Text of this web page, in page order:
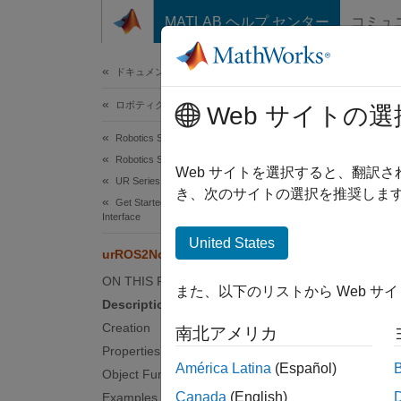
コンテンツへスキップ
MATLAB ヘルプ センター コミュ
ドキュメンテーションのホーム
ロボティクスおよび自律システム
Robotics System Toolbox
Robotics System Toolbox Supported Hardware
UR Series Manipulators
Get Started with ROS and ROS 2 Connectivity
Interface
urROS2Node
ON THIS PAGE
Description
Creation
Properties
Object Functions
Examples
Since
The
the
robot
Web サイトの選
Web サイトを選択すると、翻訳
き、次のサイトの選択を推奨しま
United States
また、以下のリストから Web サ
南北アメリカ
América Latina (Español)
Canada (English)